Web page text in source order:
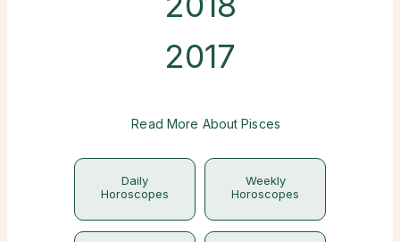
2017
Read More About Pisces
Daily
Horoscopes
Weekly
Horoscopes